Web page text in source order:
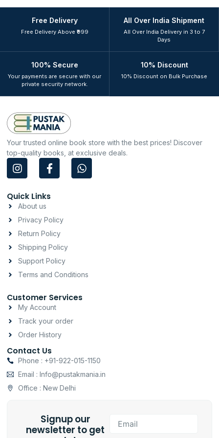
Free Delivery
Free Delivery Above ₹999
All Over India Shipment
All Over India Delivery in 3 to 7
Days
100% Secure
Your payments are secure with our
private security network.
10% Discount
10% Discount on Bulk Purchase
Your trusted online book store with the best prices! Discover
top-quality books, at exclusive deals.
I
n
t
a
g
r
a
m
F
a
e
o
o
k
-
f
W
h
Quick Links
About us
Privacy Policy
Return Policy
Shipping Policy
Support Policy
Terms and Conditions
Customer Services
My Account
Track your order
Order History
Contact Us
Phone : +91-922-015-1150
Email : Info@pustakmania.in
Office : New Delhi
Signup our
newsletter to get